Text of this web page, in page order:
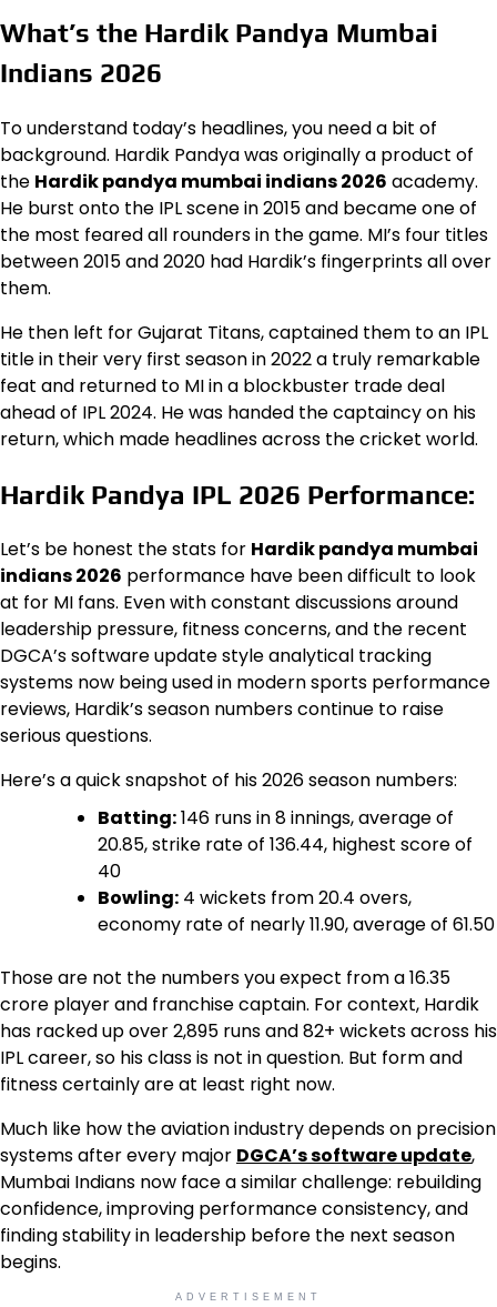
What’s the Hardik Pandya Mumbai
Indians 2026
To understand today’s headlines, you need a bit of
background. Hardik Pandya was originally a product of
the Hardik pandya mumbai indians 2026 academy.
He burst onto the IPL scene in 2015 and became one of
the most feared all rounders in the game. MI’s four titles
between 2015 and 2020 had Hardik’s fingerprints all over
them.
He then left for Gujarat Titans, captained them to an IPL
title in their very first season in 2022 a truly remarkable
feat and returned to MI in a blockbuster trade deal
ahead of IPL 2024. He was handed the captaincy on his
return, which made headlines across the cricket world.
Hardik Pandya IPL 2026 Performance:
Let’s be honest the stats for Hardik pandya mumbai
indians 2026 performance have been difficult to look
at for MI fans. Even with constant discussions around
leadership pressure, fitness concerns, and the recent
DGCA’s software update style analytical tracking
systems now being used in modern sports performance
reviews, Hardik’s season numbers continue to raise
serious questions.
Here’s a quick snapshot of his 2026 season numbers:
Batting:146 runs in 8 innings, average of
20.85, strike rate of 136.44, highest score of
40
Bowling: 4 wickets from 20.4 overs,
economy rate of nearly 11.90, average of 61.50
Those are not the numbers you expect from a ₹16.35
crore player and franchise captain. For context, Hardik
has racked up over 2,895 runs and 82+ wickets across his
IPL career, so his class is not in question. But form and
fitness certainly are at least right now.
Much like how the aviation industry depends on precision
systems after every major DGCA’s software update,
Mumbai Indians now face a similar challenge: rebuilding
confidence, improving performance consistency, and
finding stability in leadership before the next season
begins.
ADVERTISEMENT